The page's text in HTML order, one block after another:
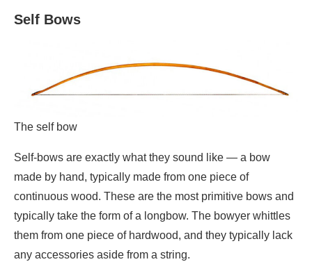
Self Bows
The self bow
Self-bows are exactly what they sound like — a bow
made by hand, typically made from one piece of
continuous wood. These are the most primitive bows and
typically take the form of a longbow. The bowyer whittles
them from one piece of hardwood, and they typically lack
any accessories aside from a string.